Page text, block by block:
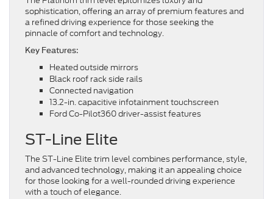
sophistication, offering an array of premium features and
a refined driving experience for those seeking the
pinnacle of comfort and technology.
Key Features:
Heated outside mirrors
Black roof rack side rails
Connected navigation
13.2-in. capacitive infotainment touchscreen
Ford Co-Pilot360 driver-assist features
ST-Line Elite
The ST-Line Elite trim level combines performance, style,
and advanced technology, making it an appealing choice
for those looking for a well-rounded driving experience
with a touch of elegance.